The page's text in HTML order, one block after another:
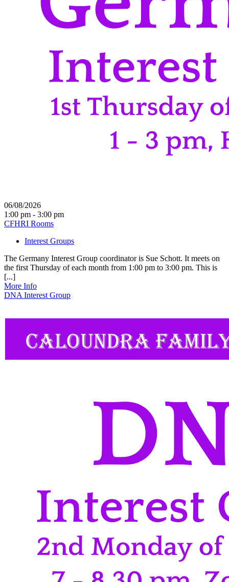
06/08/2026
1:00 pm - 3:00 pm
CFHRI Rooms
Interest Groups
The Germany Interest Group coordinator is Sue Schott. It meets on
the first Thursday of each month from 1:00 pm to 3:00 pm. This is
[...]
More Info
DNA Interest Group